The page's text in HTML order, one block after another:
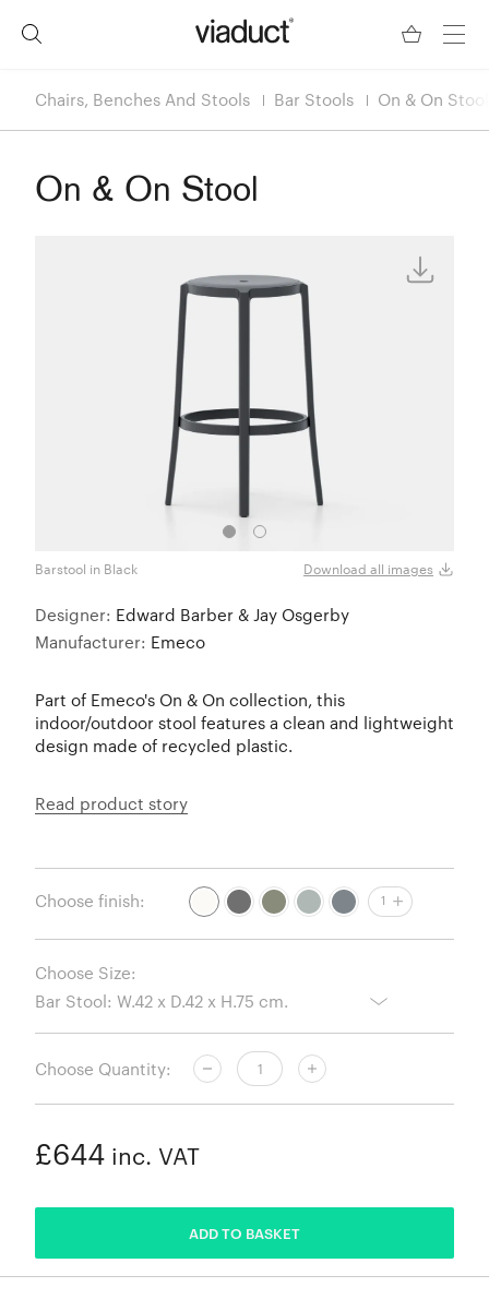
Chairs, Benches And Stools Bar Stools On & On Stool
On & On Stool
Barstool in Black Download all images
Designer: Edward Barber & Jay Osgerby
Manufacturer: Emeco
Part of Emeco's On & On collection, this
indoor/outdoor stool features a clean and lightweight
design made of recycled plastic.
Read product story
Choose finish: 1
Choose Size:
Choose Quantity:
£644 inc. VAT
ADD TO BASKET